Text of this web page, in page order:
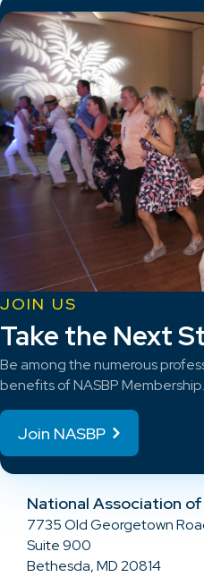
JOIN US
Take the Next
Be among the numerous
benefits of NASBP Membership.
Join NASBP
National Association
7735 Old Georgetown
Suite 900
Bethesda, MD 20814